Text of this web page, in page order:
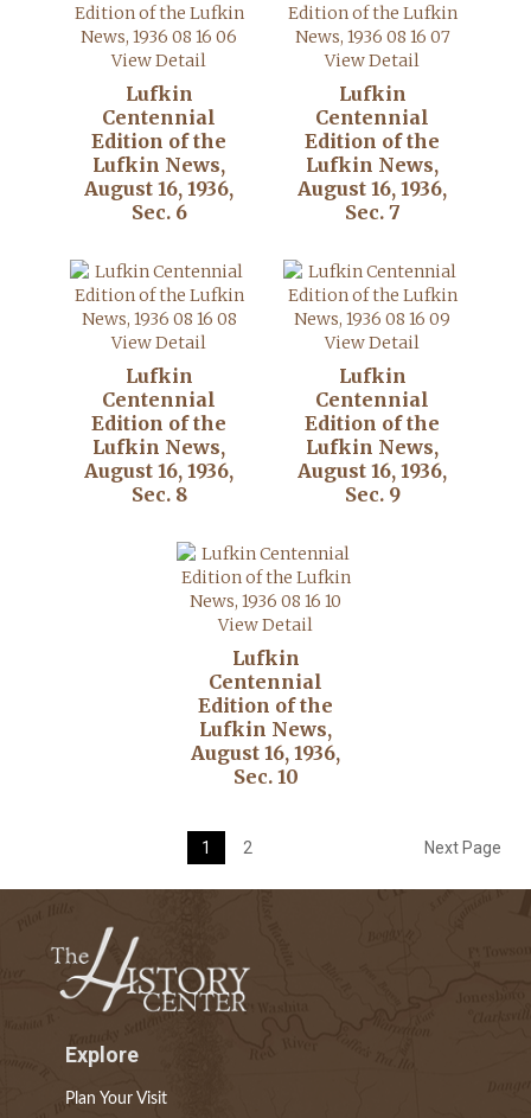
View Detail
Lufkin
Centennial
Edition of the
Lufkin News,
August 16, 1936,
Sec. 6
View Detail
Lufkin
Centennial
Edition of the
Lufkin News,
August 16, 1936,
Sec. 7
View Detail
Lufkin
Centennial
Edition of the
Lufkin News,
August 16, 1936,
Sec. 8
View Detail
Lufkin
Centennial
Edition of the
Lufkin News,
August 16, 1936,
Sec. 9
View Detail
Lufkin
Centennial
Edition of the
Lufkin News,
August 16, 1936,
Sec. 10
1 2 Next Page
Explore
Plan Your Visit